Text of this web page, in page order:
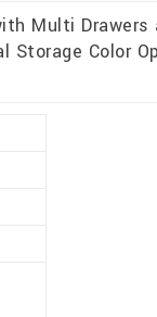
Multi Drawers
Storage Color